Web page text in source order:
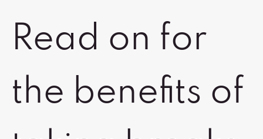
Read on for
the benefits of